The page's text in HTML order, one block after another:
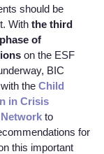
should be
With the third
of
on the ESF
BIC
the Child
in Crisis
to
for
this important